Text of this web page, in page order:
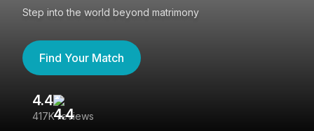
Step into the world beyond matrimony
Find Your Match
4.4
417K reviews